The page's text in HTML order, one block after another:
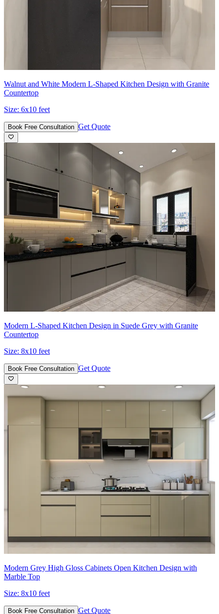
Walnut and White Modern L-Shaped Kitchen Design with Granite
Countertop
Size: 6x10 feet
Book Free Consultation Get Quote
Modern L-Shaped Kitchen Design in Suede Grey with Granite
Countertop
Size: 8x10 feet
Book Free Consultation Get Quote
Modern Grey High Gloss Cabinets Open Kitchen Design with
Marble Top
Size: 8x10 feet
Book Free Consultation Get Quote